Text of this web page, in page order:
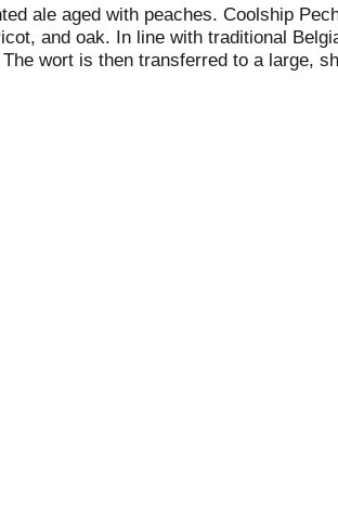
ale aged with peaches. Coolship
and oak. In line with traditional
wort is then transferred to a large,
air. The beer then ferments and ages